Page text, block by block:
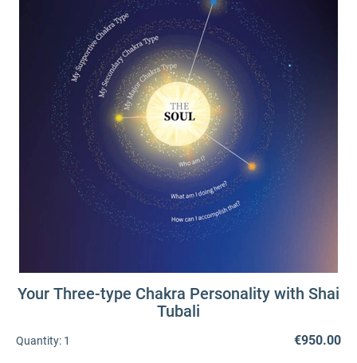
Your Three-type Chakra Personality with Shai
Tubali
Quantity: 1 €950.00